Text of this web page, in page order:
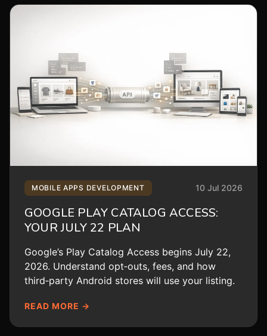
MOBILE APPS DEVELOPMENT 10 Jul 2026
GOOGLE PLAY CATALOG ACCESS:
YOUR JULY 22 PLAN
Google’s Play Catalog Access begins July 22,
2026. Understand opt‑outs, fees, and how
third‑party Android stores will use your listing.
READ MORE →